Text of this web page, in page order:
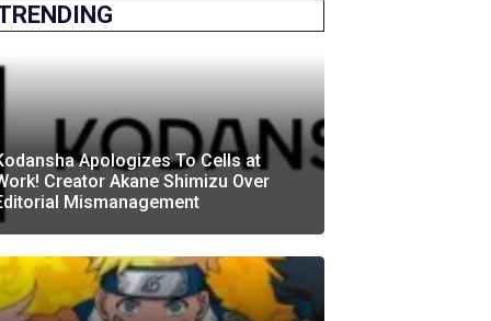
Apologizes To Cells at
Creator Akane Shimizu Over
Mismanagement